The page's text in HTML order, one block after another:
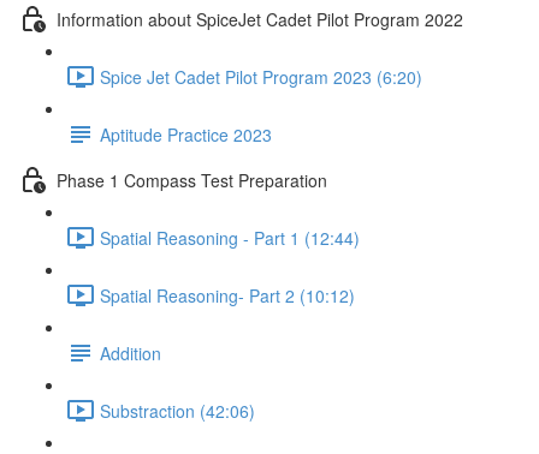
Information about SpiceJet Cadet Pilot Program 2022
Spice Jet Cadet Pilot Program 2023 (6:20)
Aptitude Practice 2023
Phase 1 Compass Test Preparation
Spatial Reasoning - Part 1 (12:44)
Spatial Reasoning- Part 2 (10:12)
Addition
Substraction (42:06)